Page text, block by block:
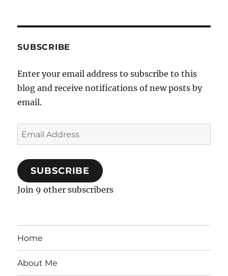
SUBSCRIBE
Enter your email address to subscribe to this
blog and receive notifications of new posts by
email.
Email
Address
SUBSCRIBE
Join 9 other subscribers
Home
About Me